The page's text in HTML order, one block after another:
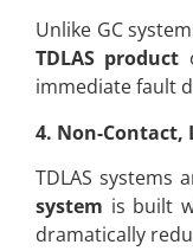
Unlike GC
TDLAS product
immediate fault
4. Non-Contact,
TDLAS systems
system is built
dramatically